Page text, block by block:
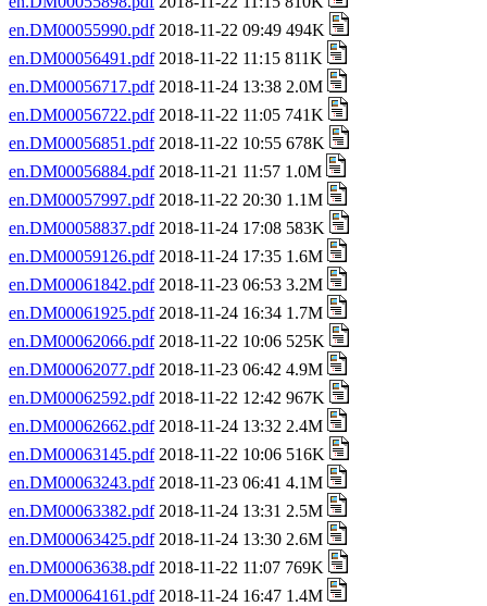
en.DM00055990.pdf2018-11-22 09:49 494K
en.DM00056491.pdf2018-11-22 11:15 811K
en.DM00056717.pdf2018-11-24 13:38 2.0M
en.DM00056722.pdf2018-11-22 11:05 741K
en.DM00056851.pdf2018-11-22 10:55 678K
en.DM00056884.pdf2018-11-21 11:57 1.0M
en.DM00057997.pdf2018-11-22 20:30 1.1M
en.DM00058837.pdf2018-11-24 17:08 583K
en.DM00059126.pdf2018-11-24 17:35 1.6M
en.DM00061842.pdf2018-11-23 06:53 3.2M
en.DM00061925.pdf2018-11-24 16:34 1.7M
en.DM00062066.pdf2018-11-22 10:06 525K
en.DM00062077.pdf2018-11-23 06:42 4.9M
en.DM00062592.pdf2018-11-22 12:42 967K
en.DM00062662.pdf2018-11-24 13:32 2.4M
en.DM00063145.pdf2018-11-22 10:06 516K
en.DM00063243.pdf2018-11-23 06:41 4.1M
en.DM00063382.pdf2018-11-24 13:31 2.5M
en.DM00063425.pdf2018-11-24 13:30 2.6M
en.DM00063638.pdf2018-11-22 11:07 769K
en.DM00064161.pdf2018-11-24 16:47 1.4M